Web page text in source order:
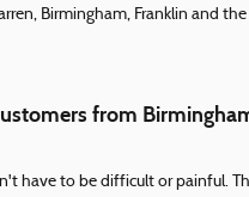
Birmingham, Franklin and
from
have to be difficult or painful.